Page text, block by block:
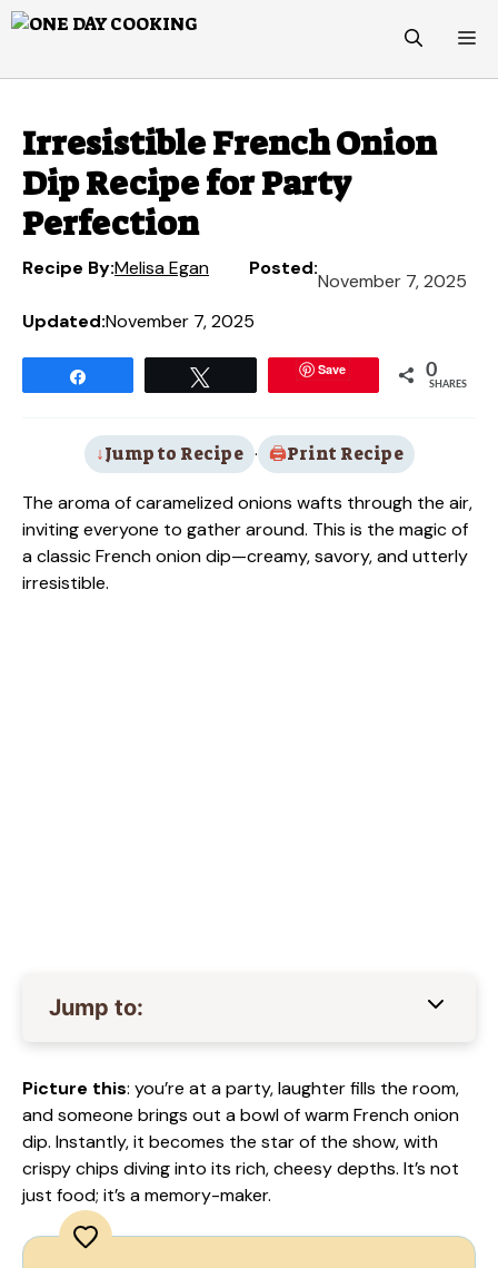
Skip
Irresistible French Onion
Dip Recipe for Party
Perfection
Recipe By:Melisa Egan Posted:
November 7, 2025
Updated:November 7, 2025
Save 0
SHARES
Jump to Recipe · Print Recipe
The aroma of caramelized onions wafts through the air,
inviting everyone to gather around. This is the magic of
a classic French onion dip—creamy, savory, and utterly
irresistible.
Jump to:
Picture this: you’re at a party, laughter fills the room,
and someone brings out a bowl of warm French onion
dip. Instantly, it becomes the star of the show, with
crispy chips diving into its rich, cheesy depths. It’s not
just food; it’s a memory-maker.